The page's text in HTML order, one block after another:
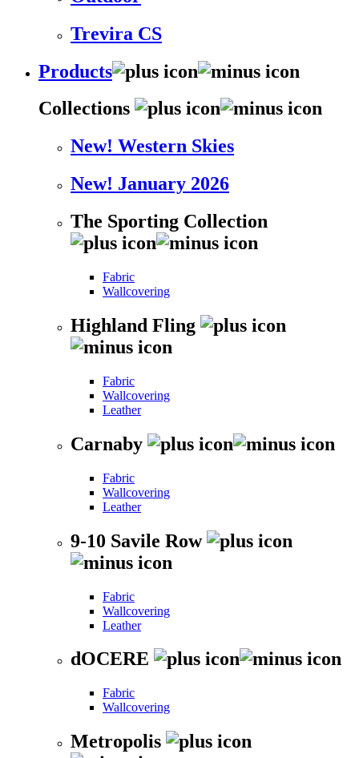
Trevira CS
Products
Collections
New! Western Skies
New! January 2026
The Sporting Collection
Fabric
Wallcovering
Highland Fling
Fabric
Wallcovering
Leather
Carnaby
Fabric
Wallcovering
Leather
9-10 Savile Row
Fabric
Wallcovering
Leather
dOCERE
Fabric
Wallcovering
Metropolis